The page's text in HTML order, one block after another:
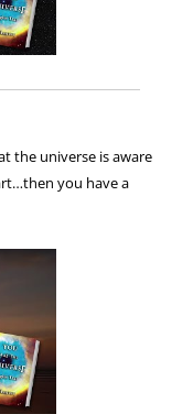
the universe is aware
you have a